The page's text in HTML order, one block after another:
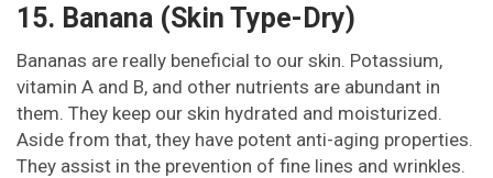
15. Banana (Skin Type-Dry)
Bananas are really beneficial to our skin. Potassium,
vitamin A and B, and other nutrients are abundant in
them. They keep our skin hydrated and moisturized.
Aside from that, they have potent anti-aging properties.
They assist in the prevention of fine lines and wrinkles.